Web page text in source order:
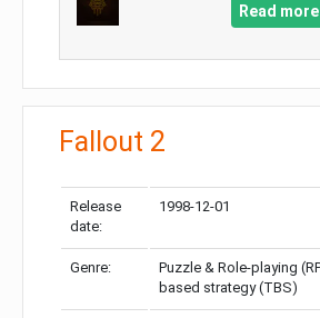
Read more
Fallout 2
Release
date:
1998-12-01
Genre:
Puzzle & Role-playing
based strategy (TBS)